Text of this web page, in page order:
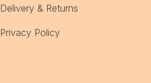
Delivery & Returns
Privacy Policy